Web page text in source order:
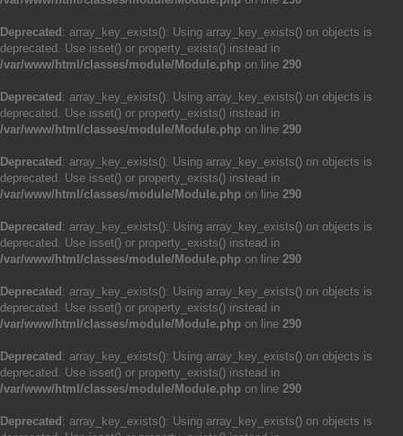
Deprecated : array_key_exists(): Using array_key_exists() on objects is
deprecated. Use isset() or property_exists() instead in
/var/www/html/classes/module/Module.php on line 290
Deprecated : array_key_exists(): Using array_key_exists() on objects is
deprecated. Use isset() or property_exists() instead in
/var/www/html/classes/module/Module.php on line 290
Deprecated : array_key_exists(): Using array_key_exists() on objects is
deprecated. Use isset() or property_exists() instead in
/var/www/html/classes/module/Module.php on line 290
Deprecated : array_key_exists(): Using array_key_exists() on objects is
deprecated. Use isset() or property_exists() instead in
/var/www/html/classes/module/Module.php on line 290
Deprecated : array_key_exists(): Using array_key_exists() on objects is
deprecated. Use isset() or property_exists() instead in
/var/www/html/classes/module/Module.php on line 290
Deprecated : array_key_exists(): Using array_key_exists() on objects is
deprecated. Use isset() or property_exists() instead in
/var/www/html/classes/module/Module.php on line 290
Deprecated : array_key_exists(): Using array_key_exists() on objects is